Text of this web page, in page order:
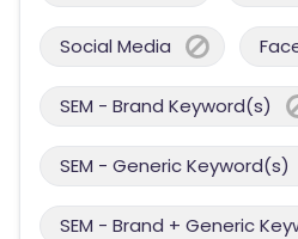
Social Media
SEM - Brand Keyword(s)
SEM - Generic Keyword(s)
SEM - Brand + Generic